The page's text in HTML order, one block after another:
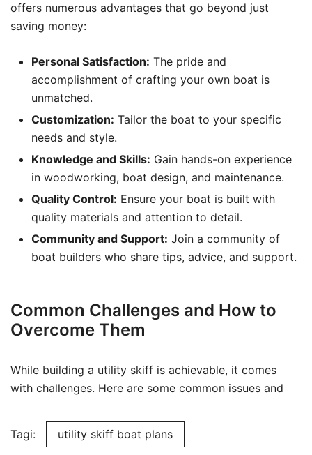
offers numerous advantages that go beyond just
saving money:
Personal Satisfaction: The pride and
accomplishment of crafting your own boat is
unmatched.
Customization: Tailor the boat to your specific
needs and style.
Knowledge and Skills: Gain hands-on experience
in woodworking, boat design, and maintenance.
Quality Control: Ensure your boat is built with
quality materials and attention to detail.
Community and Support: Join a community of
boat builders who share tips, advice, and support.
Common Challenges and How to
Overcome Them
While building a utility skiff is achievable, it comes
with challenges. Here are some common issues and
Tagi: utility skiff boat plans